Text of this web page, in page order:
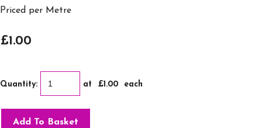
Priced per Metre
£1.00
Quantity: at £1.00 each
Add To Basket